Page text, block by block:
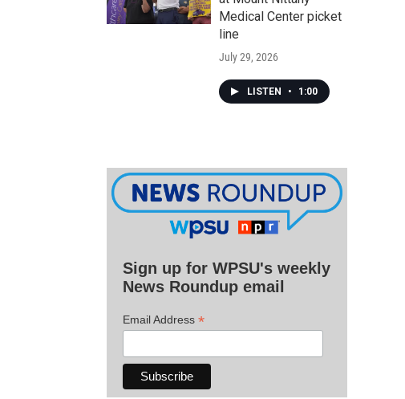
Medical Center picket
line
July 29, 2026
LISTEN • 1:00
Sign up for WPSU's weekly
News Roundup email
Email Address *